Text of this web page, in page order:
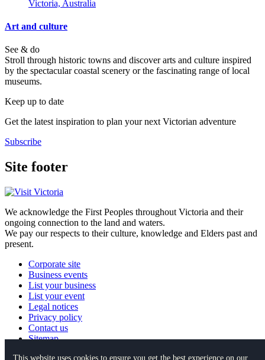
Art and culture
See & do
Stroll through historic towns and discover arts and culture inspired
by the spectacular coastal scenery or the fascinating range of local
museums.
Keep up to date
Get the latest inspiration to plan your next Victorian adventure
Subscribe
Site footer
We acknowledge the First Peoples throughout Victoria and their
ongoing connection to the land and waters.
We pay our respects to their culture, knowledge and Elders past and
present.
Corporate site
Business events
List your business
List your event
Legal notices
Privacy policy
Contact us
Sitemap
This website uses cookies to ensure you get the best experience on our